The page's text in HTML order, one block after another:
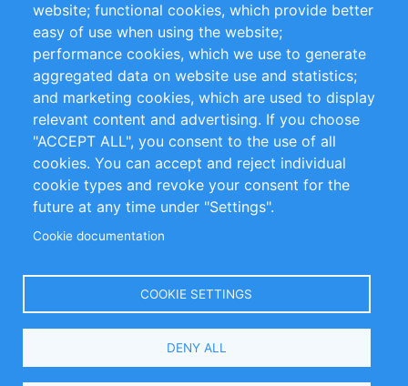
Impressum
Customer Support
+49 (0)30 - 2084712 50
info@inomics.com
Follow Us
Select
website; functional cookies, which provide better
easy of use when using the website;
performance cookies, which we use to generate
aggregated data on website use and statistics;
and marketing cookies, which are used to display
relevant content and advertising. If you choose
"ACCEPT ALL", you consent to the use of all
cookies. You can accept and reject individual
cookie types and revoke your consent for the
future at any time under "Settings".
Cookie documentation
COOKIE SETTINGS
DENY ALL